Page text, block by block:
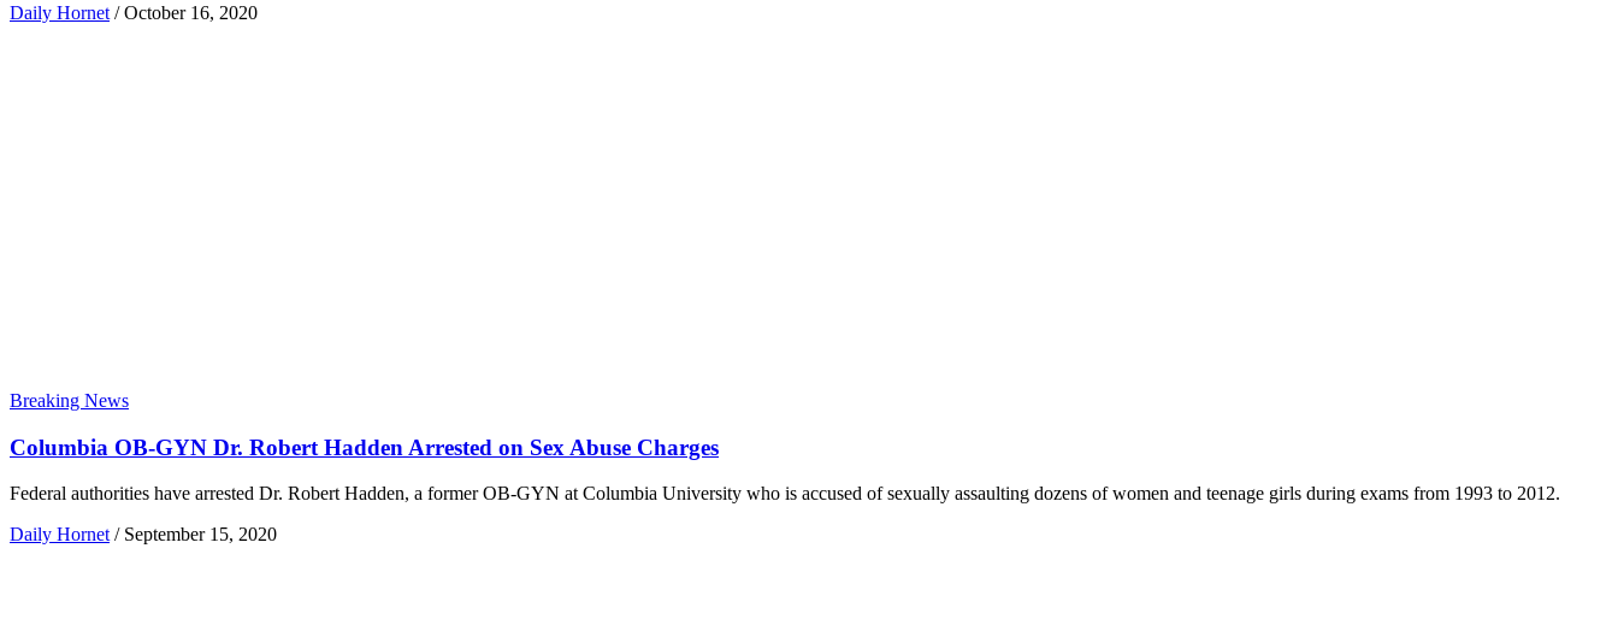
Daily Hornet / October 16, 2020
Breaking News
Columbia OB-GYN Dr. Robert Hadden Arrested on Sex Abuse Charges
Federal authorities have arrested Dr. Robert Hadden, a former OB-GYN at Columbia University who is accused of sexually assaulting dozens of women and teenage girls during exams from 1993 to 2012.
Daily Hornet / September 15, 2020